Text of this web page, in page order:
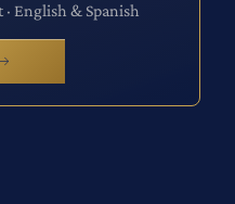
English & Spanish